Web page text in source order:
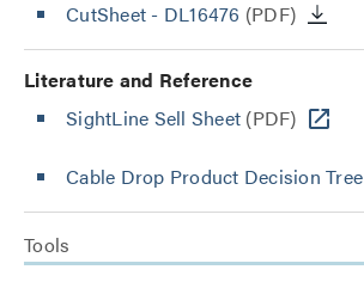
CutSheet - DL16476 (PDF)
Literature and Reference
SightLine Sell Sheet (PDF)
Cable Drop Product Decision Tree
Tools